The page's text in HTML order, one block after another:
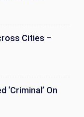
Cities –
‘Criminal’ On